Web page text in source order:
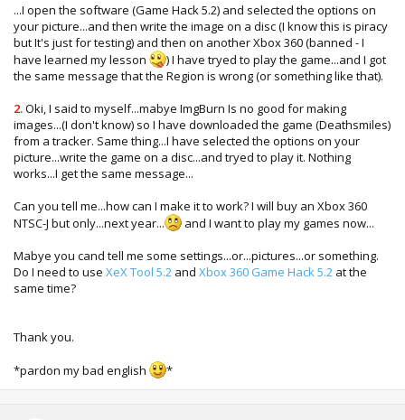
...I open the software (Game Hack 5.2) and selected the options on
your picture...and then write the image on a disc (I know this is piracy
but It's just for testing) and then on another Xbox 360 (banned - I
have learned my lesson
) I have tryed to play the game...and I got
the same message that the Region is wrong (or something like that).
2.Oki, I said to myself...mabye ImgBurn Is no good for making
images...(I don't know) so I have downloaded the game (Deathsmiles)
from a tracker. Same thing...I have selected the options on your
picture...write the game on a disc...and tryed to play it. Nothing
works...I get the same message...
Can you tell me...how can I make it to work? I will buy an Xbox 360
NTSC-J but only...next year...
and I want to play my games now...
Mabye you cand tell me some settings...or...pictures...or something.
Do I need to use XeX Tool 5.2 and Xbox 360 Game Hack 5.2 at the
same time?
Thank you.
*pardon my bad english *